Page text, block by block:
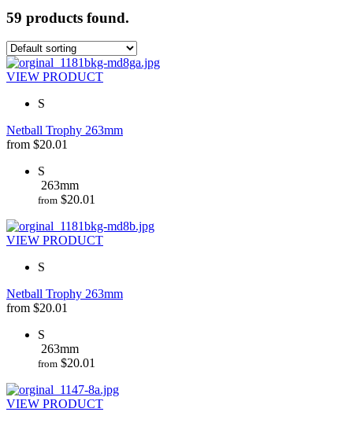
59 products found.
VIEW PRODUCT
S
Netball Trophy 263mm
from $20.01
S
263mm
from $20.01
VIEW PRODUCT
S
Netball Trophy 263mm
from $20.01
S
263mm
from $20.01
VIEW PRODUCT